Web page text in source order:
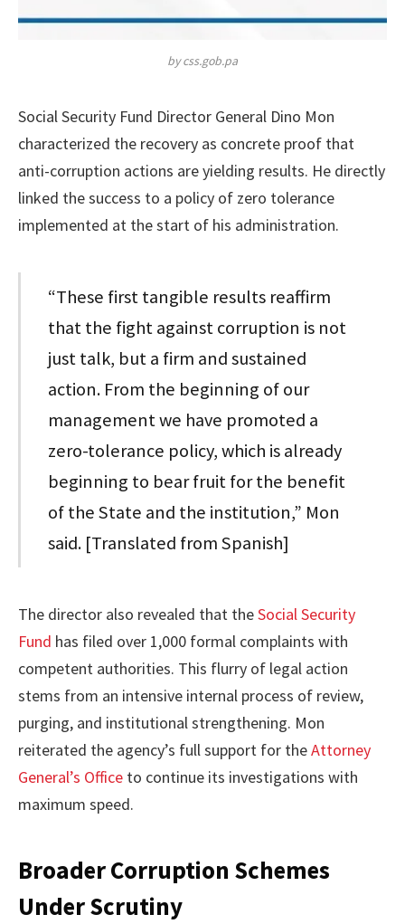
by css.gob.pa
Social Security Fund Director General Dino Mon
characterized the recovery as concrete proof that
anti-corruption actions are yielding results. He directly
linked the success to a policy of zero tolerance
implemented at the start of his administration.
“These first tangible results reaffirm
that the fight against corruption is not
just talk, but a firm and sustained
action. From the beginning of our
management we have promoted a
zero-tolerance policy, which is already
beginning to bear fruit for the benefit
of the State and the institution,” Mon
said. [Translated from Spanish]
The director also revealed that theSocial Security
Fund has filed over 1,000 formal complaints with
competent authorities. This flurry of legal action
stems from an intensive internal process of review,
purging, and institutional strengthening. Mon
reiterated the agency’s full support for theAttorney
General’s Office to continue its investigations with
maximum speed.
Broader Corruption Schemes
Under Scrutiny